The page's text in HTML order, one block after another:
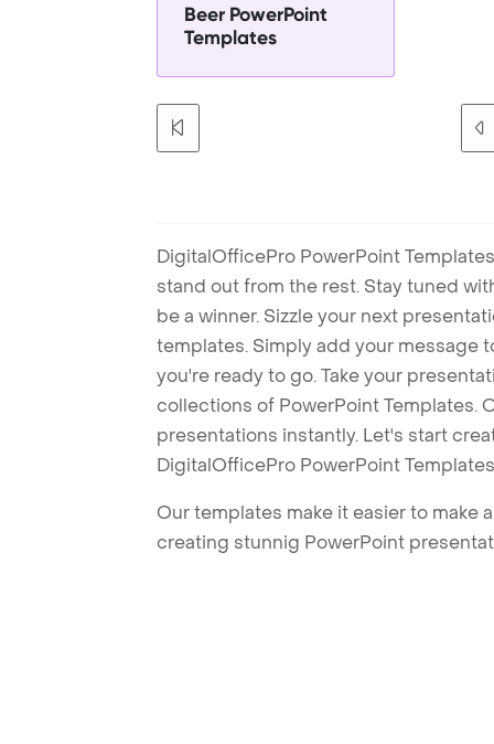
Beer PowerPoint
Templates
DigitalOfficePro PowerPoint
stand out from the rest. Stay tuned
be a winner. Sizzle your next
templates. Simply add your message
you're ready to go. Take your
collections of PowerPoint Templates.
presentations instantly. Let's start
DigitalOfficePro PowerPoint
Our templates make it easier to make
creating stunnig PowerPoint